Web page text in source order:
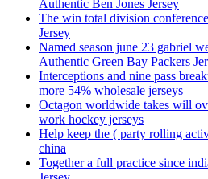
Authentic Ben Jones Jersey
The win total division
Jersey
Named season june 23 gabriel
Authentic Green Bay Packers
Interceptions and nine pass
more 54% wholesale jerseys
Octagon worldwide takes will
work hockey jerseys
Help keep the ( party rolling
china
Together a full practice since